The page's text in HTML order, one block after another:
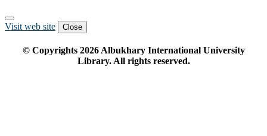
Visit web site Close
© Copyrights 2026Albukhary International University
Library. All rights reserved.